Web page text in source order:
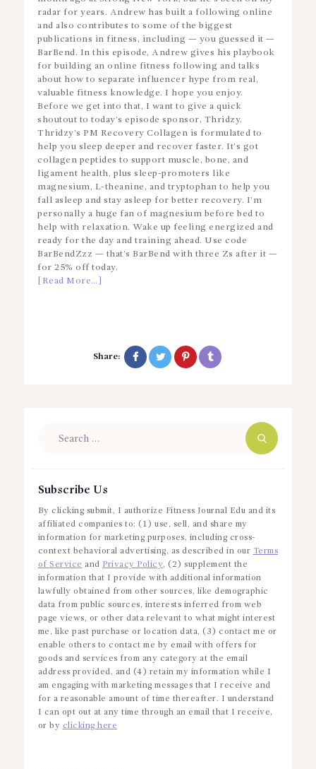
radar for years. Andrew has built a following online
and also contributes to some of the biggest
publications in fitness, including — you guessed it —
BarBend. In this episode, Andrew gives his playbook
for building an online fitness following and talks
about how to separate influencer hype from real,
valuable fitness knowledge. I hope you enjoy.
Before we get into that, I want to give a quick
shoutout to today’s episode sponsor, Thridzy.
Thridzy’s PM Recovery Collagen is formulated to
help you sleep deeper and recover faster. It’s got
collagen peptides to support muscle, bone, and
ligament health, plus sleep-promoters like
magnesium, L-theanine, and tryptophan to help you
fall asleep and stay asleep for better recovery. I’m
personally a huge fan of magnesium before bed to
help with relaxation. Wake up feeling energized and
ready for the day and training ahead. Use code
BarBendZzz — that’s BarBend with three Zs after it —
for 25% off today.
[Read More…]
Share:
Subscribe Us
By clicking submit, I authorize Fitness Journal Edu and its
affiliated companies to: (1) use, sell, and share my
information for marketing purposes, including cross-
context behavioral advertising, as described in our Terms
of Service and Privacy Policy, (2) supplement the
information that I provide with additional information
lawfully obtained from other sources, like demographic
data from public sources, interests inferred from web
page views, or other data relevant to what might interest
me, like past purchase or location data, (3) contact me or
enable others to contact me by email with offers for
goods and services from any category at the email
address provided, and (4) retain my information while I
am engaging with marketing messages that I receive and
for a reasonable amount of time thereafter. I understand
I can opt out at any time through an email that I receive,
or by clicking here